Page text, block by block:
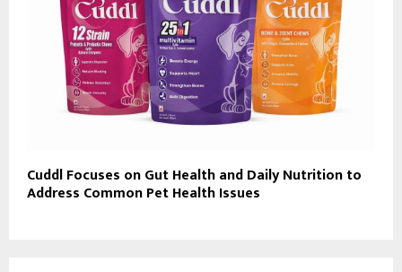
Cuddl Focuses on Gut Health and Daily Nutrition to
Address Common Pet Health Issues